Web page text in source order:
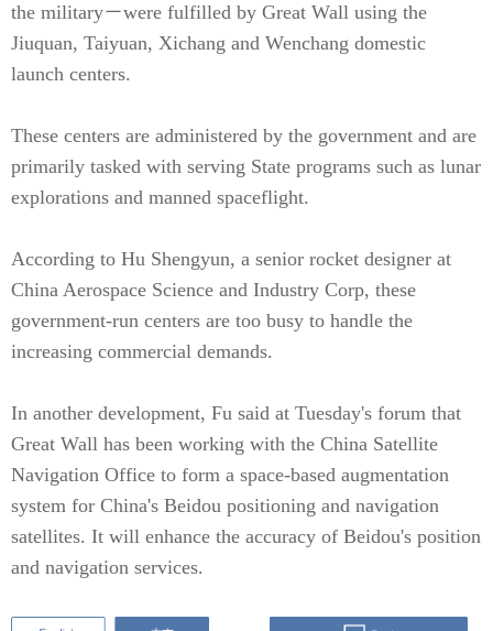
the military－were fulfilled by Great Wall using the
Jiuquan, Taiyuan, Xichang and Wenchang domestic
launch centers.
These centers are administered by the government and are
primarily tasked with serving State programs such as lunar
explorations and manned spaceflight.
According to Hu Shengyun, a senior rocket designer at
China Aerospace Science and Industry Corp, these
government-run centers are too busy to handle the
increasing commercial demands.
In another development, Fu said at Tuesday's forum that
Great Wall has been working with the China Satellite
Navigation Office to form a space-based augmentation
system for China's Beidou positioning and navigation
satellites. It will enhance the accuracy of Beidou's position
and navigation services.